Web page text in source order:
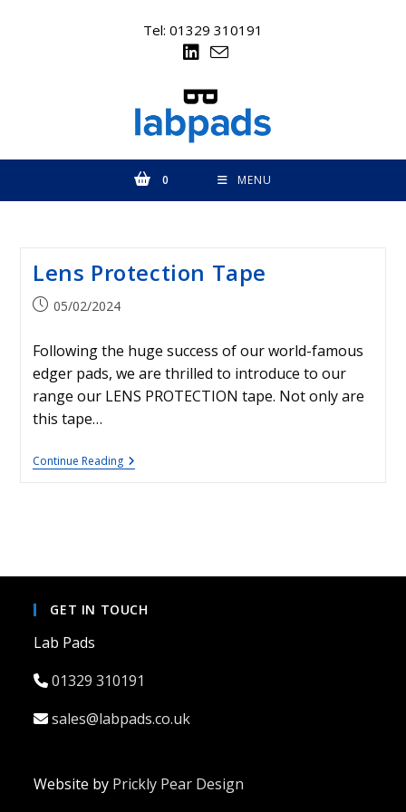
Tel: 01329 310191
0 MENU
Lens Protection Tape
Post05/02/2024
Following the huge success of our world-famous
edger pads, we are thrilled to introduce to our
range our LENS PROTECTION tape. Not only are
this tape…
Continue ReadingLens
Protection
GET IN TOUCH
Lab Pads
01329 310191
sales@labpads.co.uk
Website by Prickly Pear Design